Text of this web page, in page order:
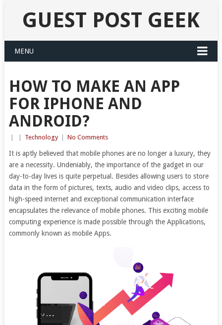
GUEST POST GEEK
MENU
HOW TO MAKE AN APP
FOR IPHONE AND
ANDROID?
Technology No Comments
It is aptly believed that mobile phones are no longer a luxury, they
are a necessity. Undeniably, the importance of the gadget in our
day-to-day lives is quite perpetual. Besides allowing users to store
data in the form of pictures, texts, audio and video clips, access to
high-speed internet and exceptional communication interface
encapsulates the relevance of mobile phones. This exciting mobile
computing experience is made possible through the Applications,
commonly known as mobile Apps.